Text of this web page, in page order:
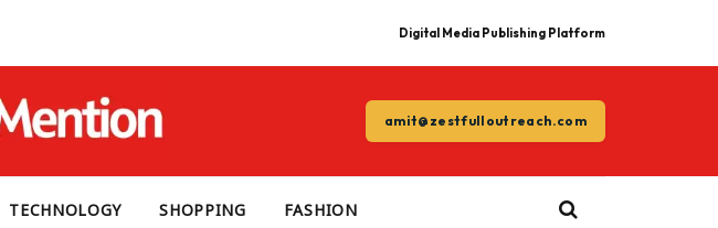
Digital Media Publishing Platform
amit@zestfulloutreach.com
TECHNOLOGY SHOPPING FASHION